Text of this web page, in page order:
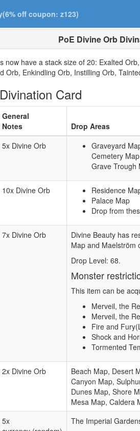
off coupon: z123)
PoE Divine Orb
now have a stack size of 20: Exalted
Orb, Enkindling Orb, Instilling Orb,
Card
General
Notes
Drop Areas
5x Divine Orb
Graveyard
Cemetery Map
Grave Trough
10x Divine Orb
Residence
Palace Map
Drop from
7x Divine Orb
Divine Beauty has
Map and Maelström
Drop Level: 68.
Monster
This item can be
Merveil, the
Merveil, the
Fire and
Shock and
Tormented
2x Divine Orb
Beach Map, Desert
Canyon Map,
Dunes Map, Shore
Mesa Map, Caldera
5x
The Imperial